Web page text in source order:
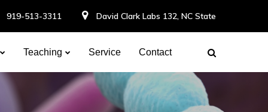
919-513-3311 David Clark Labs 132, NC State
Teaching Service Contact